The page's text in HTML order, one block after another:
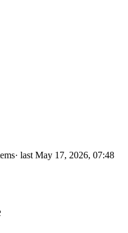
· last May 17, 2026, 07:48